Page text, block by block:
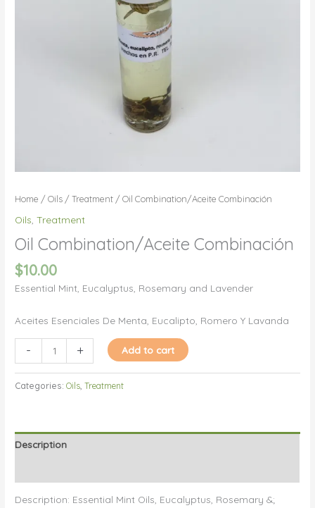
Home /Oils /Treatment / Oil Combination/Aceite Combinación
Oils,Treatment
Oil Combination/Aceite Combinación
$10.00
Essential Mint, Eucalyptus, Rosemary and Lavender
Aceites Esenciales De Menta, Eucalipto, Romero Y Lavanda
-
Combination/Aceite
Combinación
quantity
+ Add to cart
Categories:Oils ,Treatment
Description
Description: Essential Mint Oils, Eucalyptus, Rosemary &;